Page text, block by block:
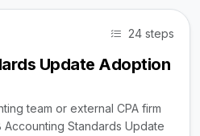
24 steps
Update Adoption
team or external CPA firm
Accounting Standards Update